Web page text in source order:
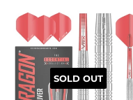
SOLD OUT